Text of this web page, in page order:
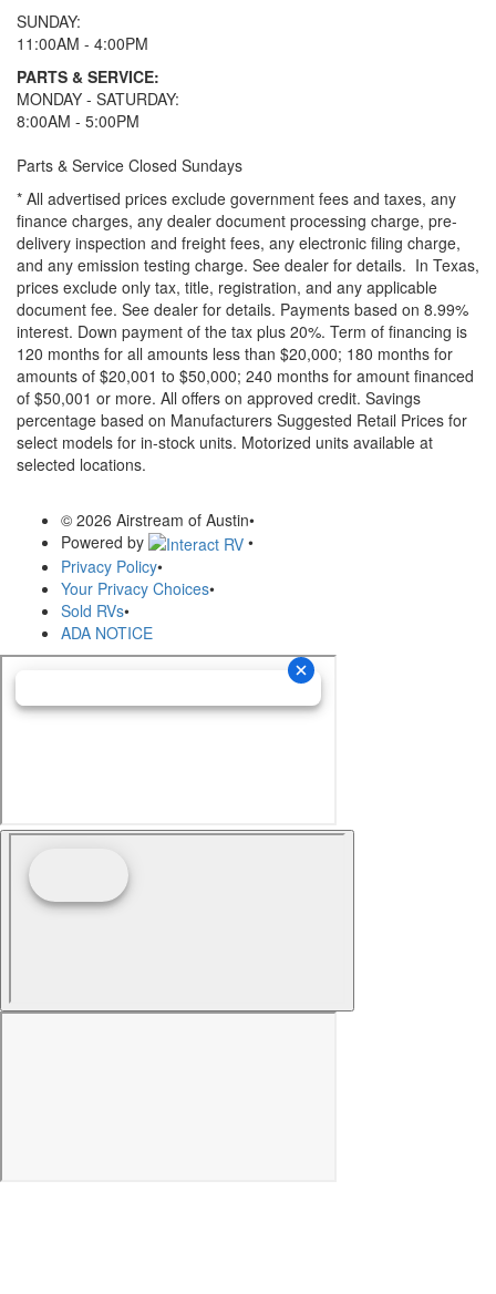
SUNDAY:
11:00AM - 4:00PM
PARTS & SERVICE:
MONDAY - SATURDAY:
8:00AM - 5:00PM
Parts & Service Closed Sundays
* All advertised prices exclude government fees and taxes, any
finance charges, any dealer document processing charge, pre-
delivery inspection and freight fees, any electronic filing charge,
and any emission testing charge. See dealer for details. In Texas,
prices exclude only tax, title, registration, and any applicable
document fee. See dealer for details. Payments based on 8.99%
interest. Down payment of the tax plus 20%. Term of financing is
120 months for all amounts less than $20,000; 180 months for
amounts of $20,001 to $50,000; 240 months for amount financed
of $50,001 or more. All offers on approved credit. Savings
percentage based on Manufacturers Suggested Retail Prices for
select models for in-stock units. Motorized units available at
selected locations.
© 2026 Airstream of Austin•
Powered by
•
Privacy Policy•
Your Privacy Choices•
Sold RVs•
ADA NOTICE